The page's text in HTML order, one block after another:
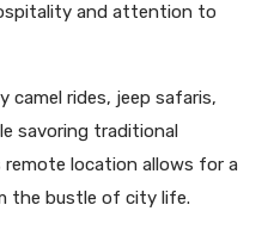
and attention to
camel rides, jeep safaris,
savoring traditional
remote location allows for a
the bustle of city life.